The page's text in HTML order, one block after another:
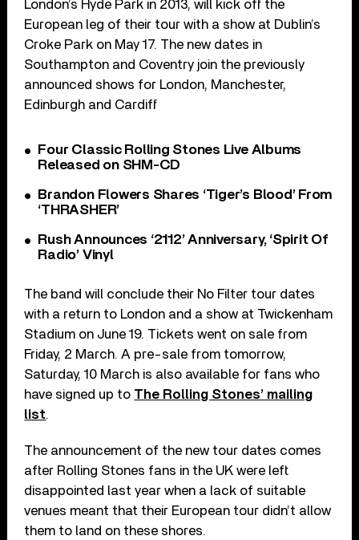
London’s Hyde Park in 2013, will kick off the
European leg of their tour with a show at Dublin’s
Croke Park on May 17. The new dates in
Southampton and Coventry join the previously
announced shows for London, Manchester,
Edinburgh and Cardiff
Four Classic Rolling Stones Live Albums
Released on SHM-CD
Brandon Flowers Shares ‘Tiger’s Blood’ From
‘THRASHER’
Rush Announces ‘2112’ Anniversary, ‘Spirit Of
Radio’ Vinyl
The band will conclude their No Filter tour dates
with a return to London and a show at Twickenham
Stadium on June 19. Tickets went on sale from
Friday, 2 March. A pre-sale from tomorrow,
Saturday, 10 March is also available for fans who
have signed up to The Rolling Stones’ mailing
list.
The announcement of the new tour dates comes
after Rolling Stones fans in the UK were left
disappointed last year when a lack of suitable
venues meant that their European tour didn’t allow
them to land on these shores.